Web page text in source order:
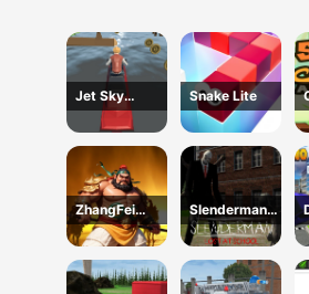
Jet Sky
Polygon
Snake Lite
ZhangFei
Legend
Slenderman
Lost at School